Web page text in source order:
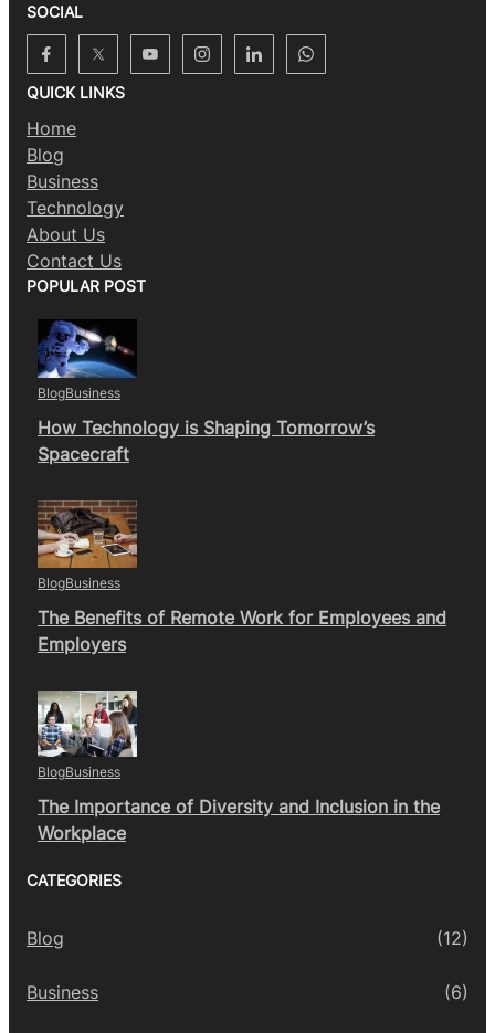
SOCIAL
QUICK LINKS
Home
Blog
Business
Technology
About Us
Contact Us
POPULAR POST
BlogBusiness
How Technology is Shaping Tomorrow’s
Spacecraft
BlogBusiness
The Benefits of Remote Work for Employees and
Employers
BlogBusiness
The Importance of Diversity and Inclusion in the
Workplace
CATEGORIES
Blog (12)
Business (6)